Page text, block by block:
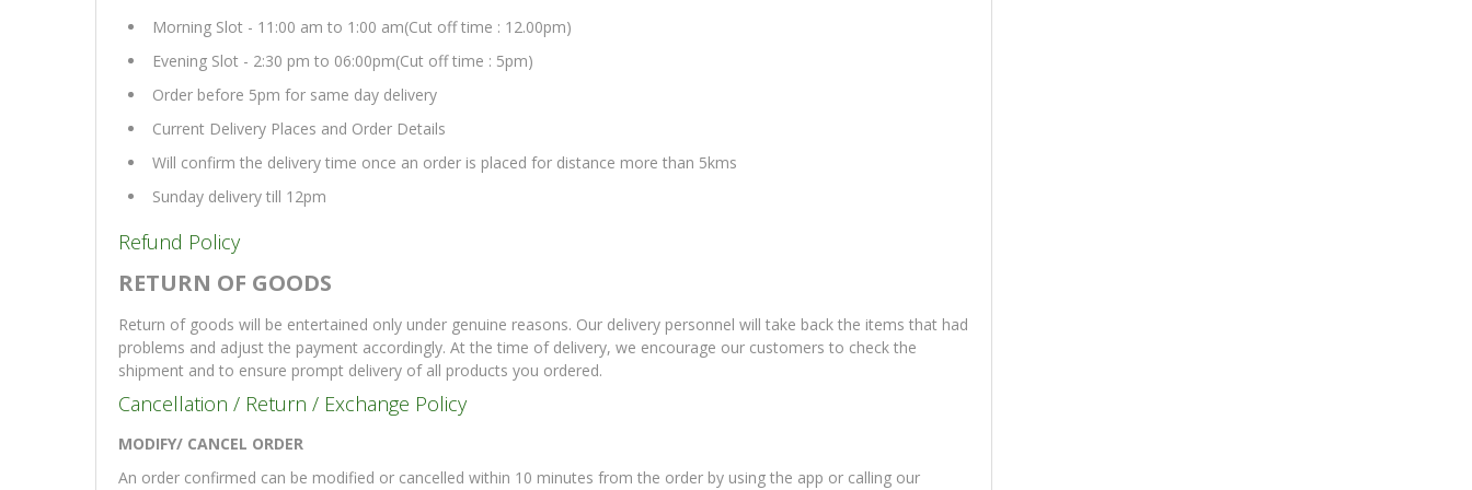
Morning Slot - 11:00 am to 1:00 am(Cut off time : 12.00pm)
Evening Slot - 2:30 pm to 06:00pm(Cut off time : 5pm)
Order before 5pm for same day delivery
Current Delivery Places and Order Details
Will confirm the delivery time once an order is placed for distance more than 5kms
Sunday delivery till 12pm
Refund Policy
RETURN OF GOODS
Return of goods will be entertained only under genuine reasons. Our delivery personnel will take back the items that had
problems and adjust the payment accordingly. At the time of delivery, we encourage our customers to check the
shipment and to ensure prompt delivery of all products you ordered.
Cancellation / Return / Exchange Policy
MODIFY/ CANCEL ORDER
An order confirmed can be modified or cancelled within 10 minutes from the order by using the app or calling our